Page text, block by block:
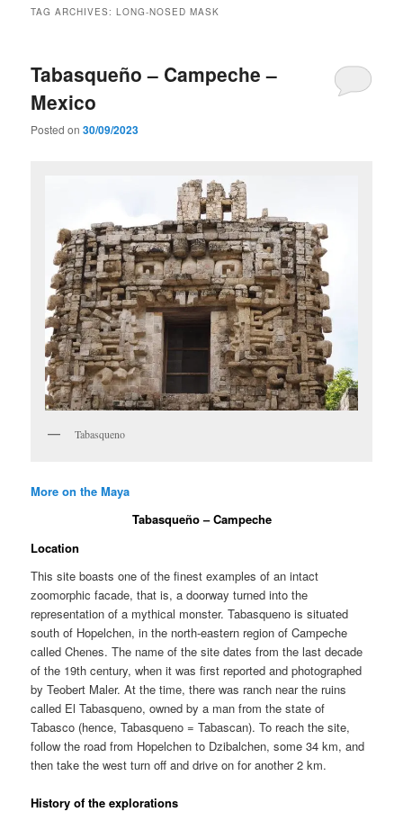
TAG ARCHIVES:LONG-NOSED MASK
Tabasqueño – Campeche –
Mexico
Posted on30/09/2023
Tabasqueno
More on the Maya
Tabasqueño – Campeche
Location
This site boasts one of the finest examples of an intact
zoomorphic facade, that is, a doorway turned into the
representation of a mythical monster. Tabasqueno is situated
south of Hopelchen, in the north-eastern region of Campeche
called Chenes. The name of the site dates from the last decade
of the 19th century, when it was first reported and photographed
by Teobert Maler. At the time, there was ranch near the ruins
called El Tabasqueno, owned by a man from the state of
Tabasco (hence, Tabasqueno = Tabascan). To reach the site,
follow the road from Hopelchen to Dzibalchen, some 34 km, and
then take the west turn off and drive on for another 2 km.
History of the explorations